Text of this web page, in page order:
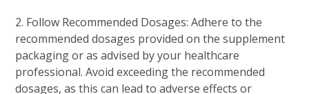
2. Follow Recommended Dosages: Adhere to the
recommended dosages provided on the supplement
packaging or as advised by your healthcare
professional. Avoid exceeding the recommended
dosages, as this can lead to adverse effects or